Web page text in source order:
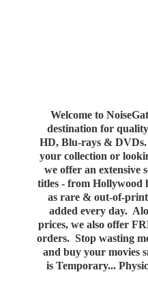
Welcome to
destination for
HD, Blu-rays &
your collection or
we offer an extensive
titles - from Hollywood
as rare & out-of-
added every day.
prices, we also offer
orders. Stop wasting
and buy your movies
is Temporary...